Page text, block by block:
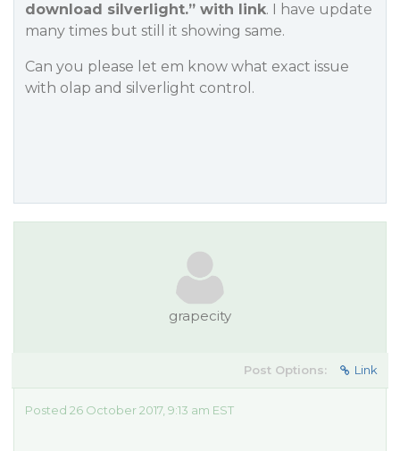
download silverlight.” with link. I have update
many times but still it showing same.
Can you please let em know what exact issue
with olap and silverlight control.
grapecity
Post Options: Link
Posted 26 October 2017, 9:13 am EST